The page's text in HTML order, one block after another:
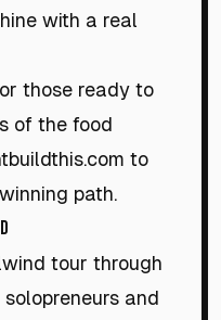
with a real
those ready to
of the food
to
path.
tour through
and